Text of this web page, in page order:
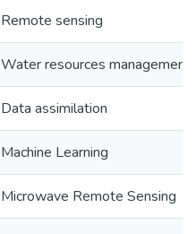
Remote sensing
Water resources management
Data assimilation
Machine Learning
Microwave Remote Sensing